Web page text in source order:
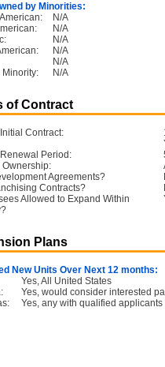
by Minorities:
N/A
N/A
N/A
N/A
N/A
N/A
of Contract
Contract:
Period:
Ownership:
Agreements?
Contracts?
Allowed to Expand Within
Plans
New Units Over Next 12 months:
Yes, All United States
Yes, would consider interested
Yes, any with qualified applicants